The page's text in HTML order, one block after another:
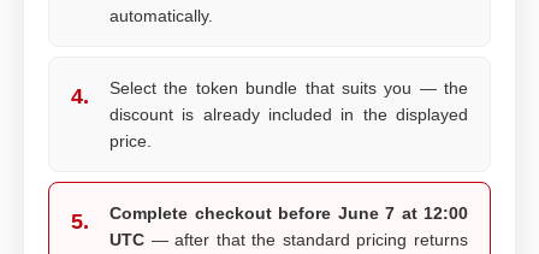
automatically.
4.
Select the token bundle that suits you — the
discount is already included in the displayed
price.
5.
Complete checkout before June 7 at 12:00
UTC — after that the standard pricing returns